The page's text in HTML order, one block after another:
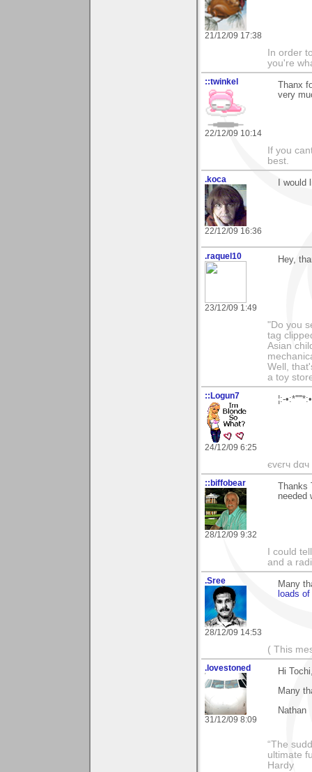
21/12/09 17:38
In order
you're
::twinkel
22/12/09 10:14
Thanx
very
If you
best.
.koca
22/12/09 16:36
I
.raquel10
23/12/09 1:49
Hey,
"Do you
tag
Asian
Well,
a toy
::Logun7
24/12/09 6:25
¦:-
єvєrч
::biffobear
28/12/09 9:32
needed
I could
and a
.Sree
28/12/09 14:53
Many
loads
( This
.lovestoned
31/12/09 8:09
Hi
Many
Nathan
“The
ultimate
Hardy